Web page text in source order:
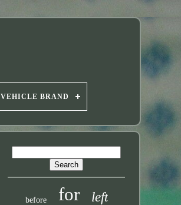
VEHICLE BRAND
before for left